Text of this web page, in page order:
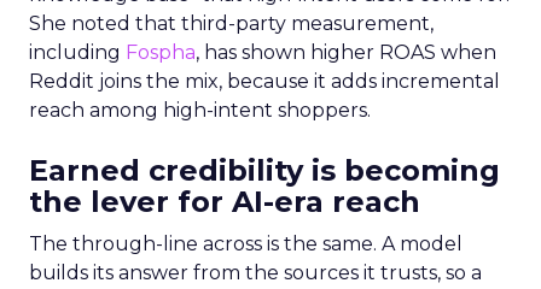
She noted that third-party measurement,
including Fospha, has shown higher ROAS when
Reddit joins the mix, because it adds incremental
reach among high-intent shoppers.
Earned credibility is becoming
the lever for AI-era reach
The through-line across is the same. A model
builds its answer from the sources it trusts, so a